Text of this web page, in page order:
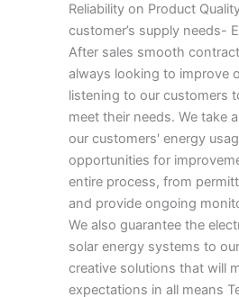
Reliability on Product
customer’s supply needs-
After sales smooth
always looking to improve
listening to our customers
meet their needs. We take
our customers' energy
opportunities for
entire process, from
and provide ongoing
We also guarantee the
solar energy systems to
creative solutions that will
expectations in all means